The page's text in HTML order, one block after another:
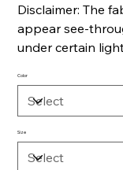
Disclaimer: The
appear see-
under certain
Color
Size